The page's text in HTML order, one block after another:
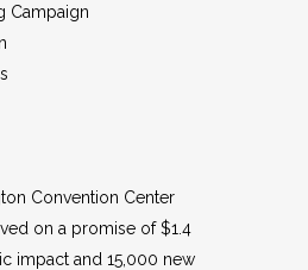
Campaign
Convention Center
on a promise of $1.4
impact and 15,000 new